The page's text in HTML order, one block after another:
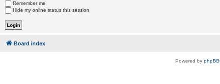
Remember me
Hide my online status this session
Board index
Powered by phpBB